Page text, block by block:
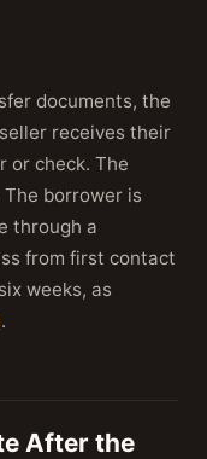
documents, the
receives their
or check. The
borrower is
through a
from first contact
weeks, as
.
After the